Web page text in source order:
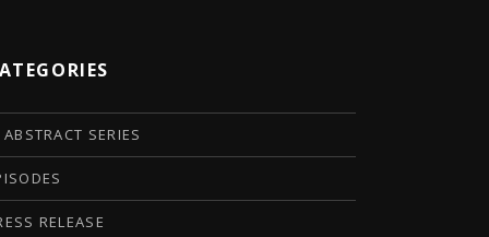
SERIES
RELEASE